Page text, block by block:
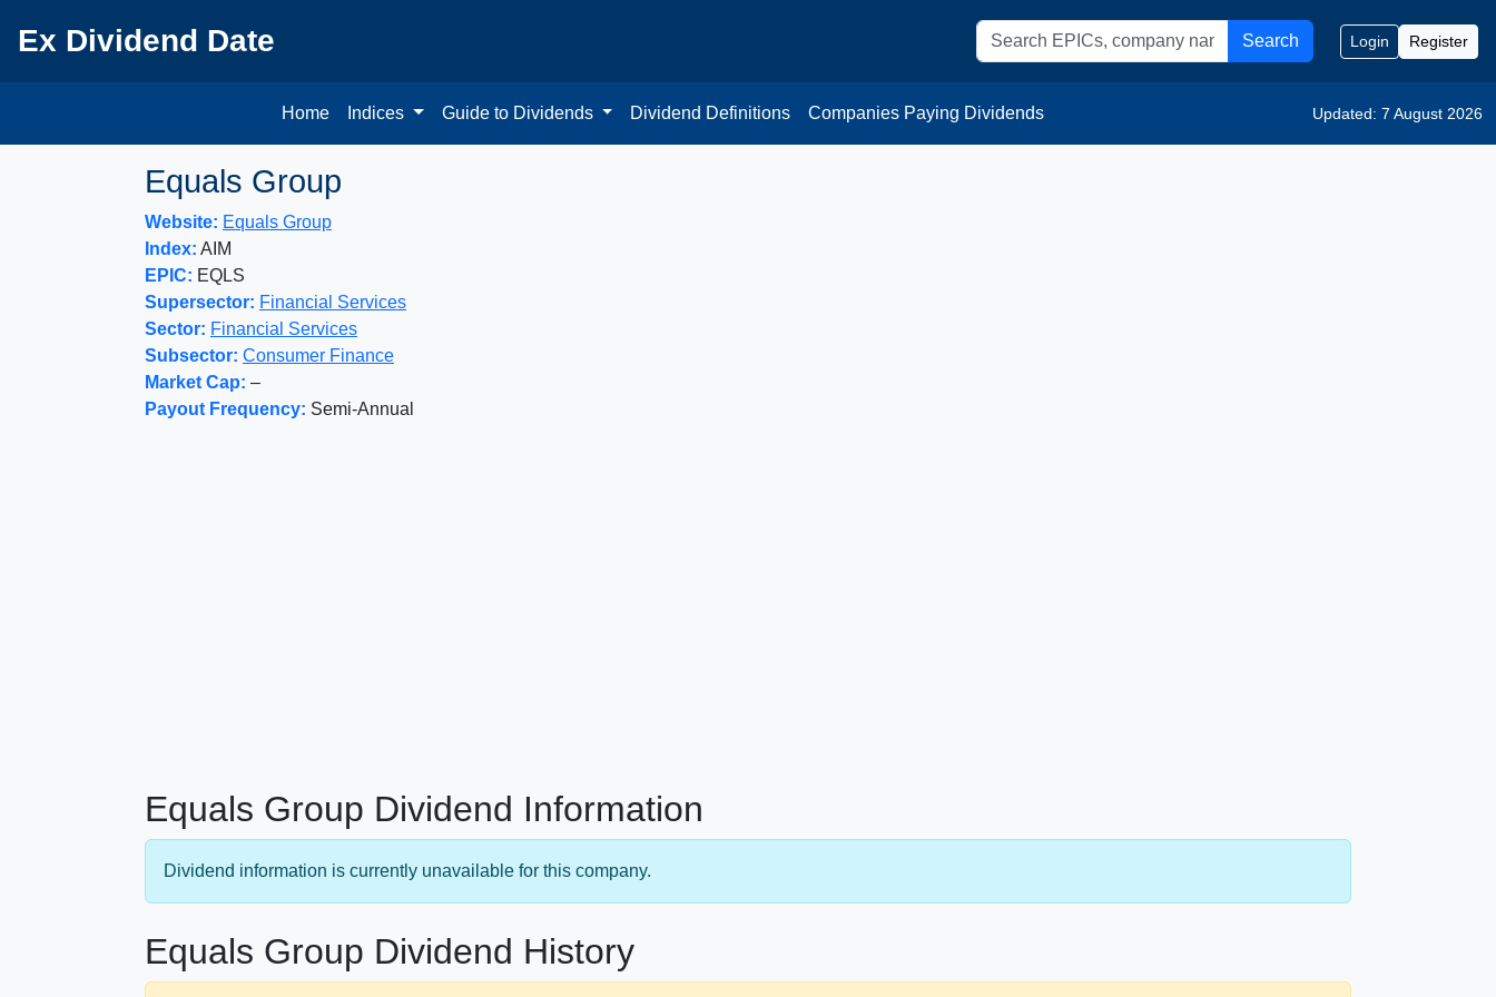
Ex Dividend Date Search Login Register
Home Indices Guide to Dividends Dividend Definitions Companies Paying Dividends Updated: 7 August 2026
Equals Group
Website: Equals Group
Index: AIM
EPIC: EQLS
Supersector: Financial Services
Sector: Financial Services
Subsector: Consumer Finance
Market Cap: –
Payout Frequency: Semi-Annual
Equals Group Dividend Information
Dividend information is currently unavailable for this company.
Equals Group Dividend History